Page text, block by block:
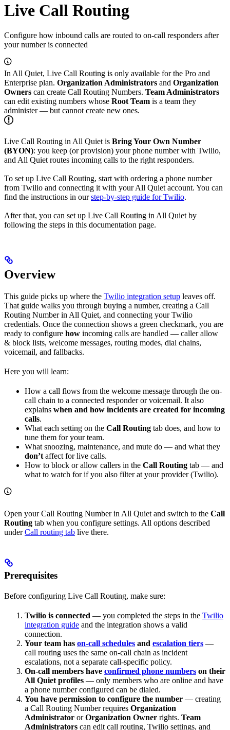
Live Call Routing
Configure how inbound calls are routed to on-call responders after
your number is connected
In All Quiet, Live Call Routing is only available for the Pro and
Enterprise plan. Organization Administrators and Organization
Owners can create Call Routing Numbers. Team Administrators
can edit existing numbers whose Root Team is a team they
administer — but cannot create new ones.
Live Call Routing in All Quiet is Bring Your Own Number
(BYON): you keep (or provision) your phone number with Twilio,
and All Quiet routes incoming calls to the right responders.
To set up Live Call Routing, start with ordering a phone number
from Twilio and connecting it with your All Quiet account. You can
find the instructions in ourstep-by-step guide for Twilio.
After that, you can set up Live Call Routing in All Quiet by
following the steps in this documentation page.
Overview
This guide picks up where the Twilio integration setup leaves off.
That guide walks you through buying a number, creating a Call
Routing Number in All Quiet, and connecting your Twilio
credentials. Once the connection shows a green checkmark, you are
ready to configure how incoming calls are handled — caller allow
& block lists, welcome messages, routing modes, dial chains,
voicemail, and fallbacks.
Here you will learn:
How a call flows from the welcome message through the on-
call chain to a connected responder or voicemail. It also
explains when and how incidents are created for incoming
calls.
What each setting on the Call Routing tab does, and how to
tune them for your team.
What snoozing, maintenance, and mute do — and what they
don’t affect for live calls.
How to block or allow callers in the Call Routing tab — and
what to watch for if you also filter at your provider (Twilio).
Open your Call Routing Number in All Quiet and switch to the Call
Routing tab when you configure settings. All options described
underCall routing tab live there.
Prerequisites
Before configuring Live Call Routing, make sure:
Twilio is connected — you completed the steps in the Twilio
integration guide and the integration shows a valid
connection.
Your team has on-call schedules and escalation tiers —
call routing uses the same on-call chain as incident
escalations, not a separate call-specific policy.
On-call members have confirmed phone numbers on their
All Quiet profiles — only members who are online and have
a phone number configured can be dialed.
You have permission to configure the number — creating
a Call Routing Number requires Organization
Administrator orOrganization Owner rights. Team
Administrators can edit call routing, Twilio settings, and